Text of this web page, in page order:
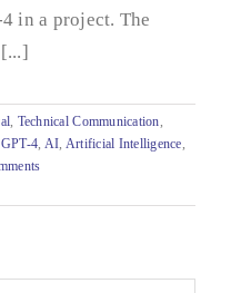
in a project. The
, Technical Communication,
GPT-4, AI, Artificial Intelligence,